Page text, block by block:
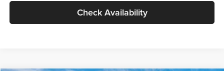
Check Availability